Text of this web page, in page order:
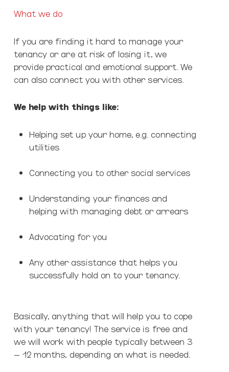
What we do
If you are finding it hard to manage your
tenancy or are at risk of losing it, we
provide practical and emotional support. We
can also connect you with other services.
We help with things like:
Helping set up your home, e.g. connecting
utilities
Connecting you to other social services
Understanding your finances and
helping with managing debt or arrears
Advocating for you
Any other assistance that helps you
successfully hold on to your tenancy.
Basically, anything that will help you to cope
with your tenancy! The service is free and
we will work with people typically between 3
– 12 months, depending on what is needed.